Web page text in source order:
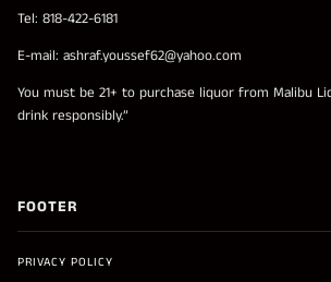
Tel: 818-422-6181
E-mail: ashraf.youssef62@yahoo.com
You must be 21+ to purchase liquor from Malibu
drink responsibly.”
FOOTER
PRIVACY POLICY